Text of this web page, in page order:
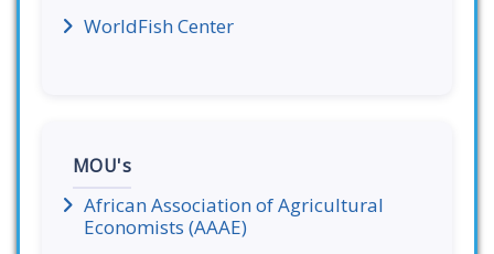
WorldFish Center
MOU's
African Association of Agricultural
Economists (AAAE)